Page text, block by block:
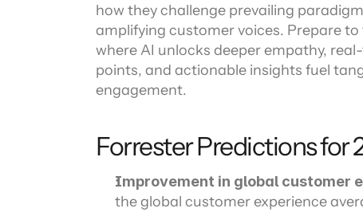
how they challenge prevailing
amplifying customer voices. Prepare
where AI unlocks deeper empathy,
points, and actionable insights fuel
engagement.
Forrester Predictions for
Improvement in global customer
the global customer experience